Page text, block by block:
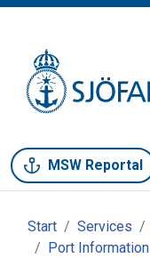
MSW Reportal
Start Services
Port Information